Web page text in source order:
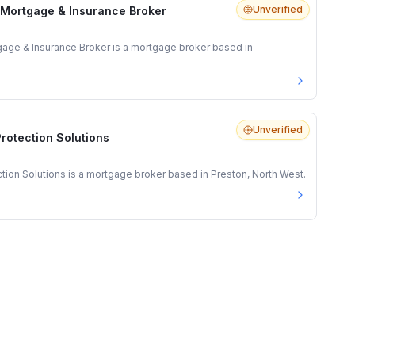
Unverified
& Insurance Broker
& Insurance Broker is a mortgage broker based in
Unverified
Solutions
Solutions is a mortgage broker based in Preston, North West.